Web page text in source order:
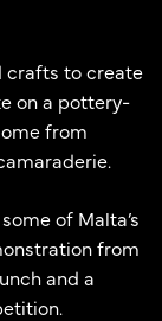
crafts to create
on a pottery-
from
of Malta’s
from
and a